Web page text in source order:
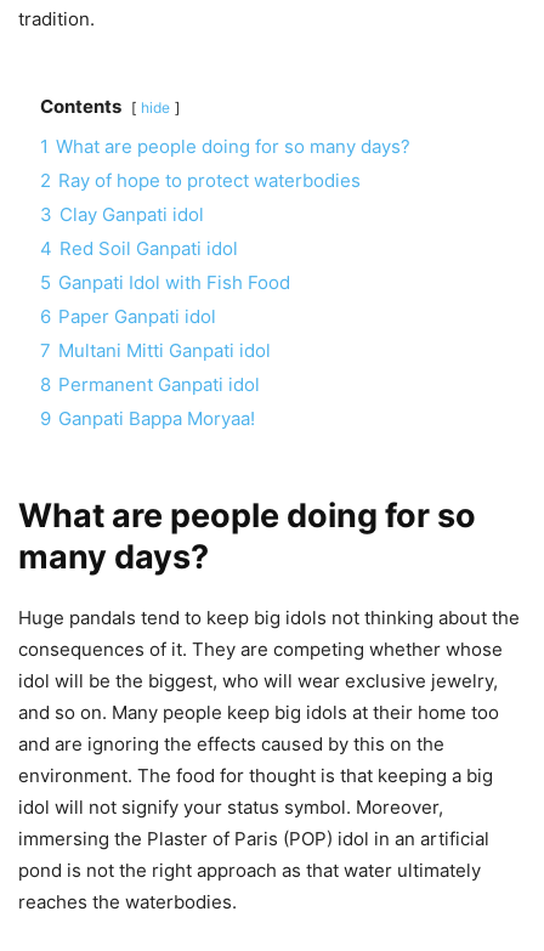
tradition.
Contents hide
1 What are people doing for so many days?
2 Ray of hope to protect waterbodies
3 Clay Ganpati idol
4 Red Soil Ganpati idol
5 Ganpati Idol with Fish Food
6 Paper Ganpati idol
7 Multani Mitti Ganpati idol
8 Permanent Ganpati idol
9 Ganpati Bappa Moryaa!
What are people doing for so
many days?
Huge pandals tend to keep big idols not thinking about the
consequences of it. They are competing whether whose
idol will be the biggest, who will wear exclusive jewelry,
and so on. Many people keep big idols at their home too
and are ignoring the effects caused by this on the
environment. The food for thought is that keeping a big
idol will not signify your status symbol. Moreover,
immersing the Plaster of Paris (POP) idol in an artificial
pond is not the right approach as that water ultimately
reaches the waterbodies.